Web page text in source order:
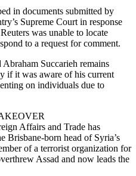
in documents submitted by
Supreme Court in response
was unable to locate
to a request for comment.
Succarieh remains
if it was aware of his current
on individuals due to
Affairs and Trade has
Brisbane-born head of Syria’s
of a terrorist organization for
Assad and now leads the